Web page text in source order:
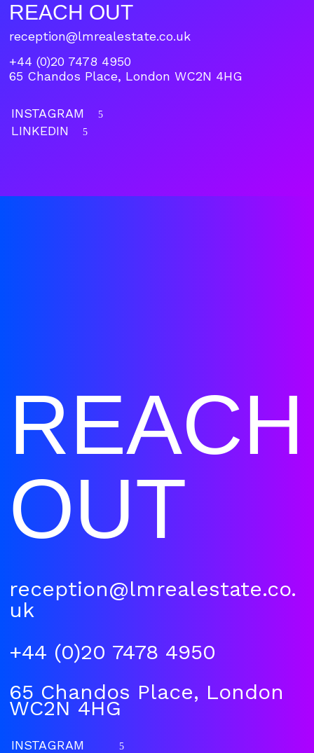
REACH OUT
reception@lmrealestate.co.uk
+44 (0)20 7478 4950
65 Chandos Place, London WC2N 4HG
INSTAGRAM 5
LINKEDIN 5
REACH
OUT
reception@lmrealestate.co.
uk
+44 (0)20 7478 4950
65 Chandos Place, London
WC2N 4HG
INSTAGRAM 5